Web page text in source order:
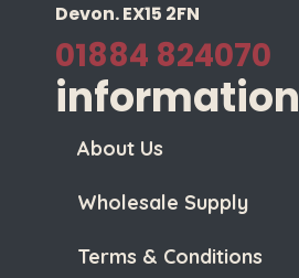
Devon. EX15 2FN
01884 824070
information
About Us
Wholesale Supply
Terms & Conditions